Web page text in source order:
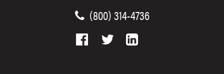
(800) 314-4736